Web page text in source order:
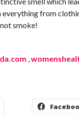
everything from
smoke!
,